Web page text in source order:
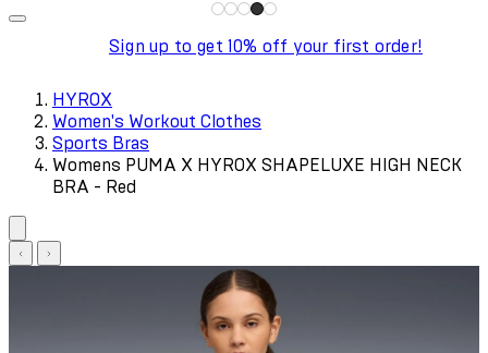
Sign up to get 10% off your first order!
HYROX
Women's Workout Clothes
Sports Bras
Womens PUMA X HYROX SHAPELUXE HIGH NECK
BRA - Red